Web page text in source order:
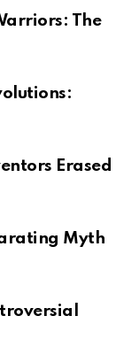
The
Erased
Myth